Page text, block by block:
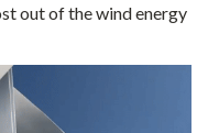
out of the wind energy